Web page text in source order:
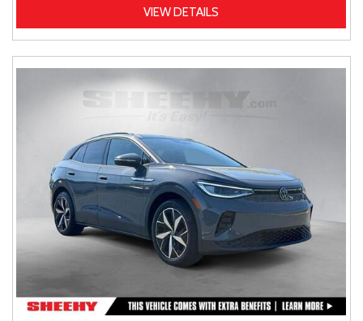
VIEW DETAILS